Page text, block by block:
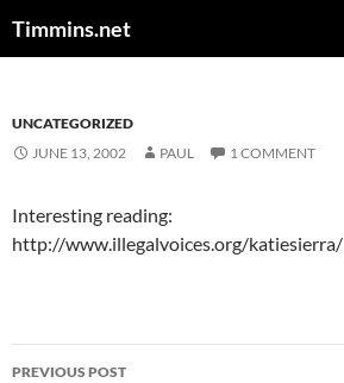
Timmins.net
UNCATEGORIZED
JUNE 13, 2002
PAUL 1 COMMENT
Interesting reading:
http://www.illegalvoices.org/katiesierra/
Post
PREVIOUS POST